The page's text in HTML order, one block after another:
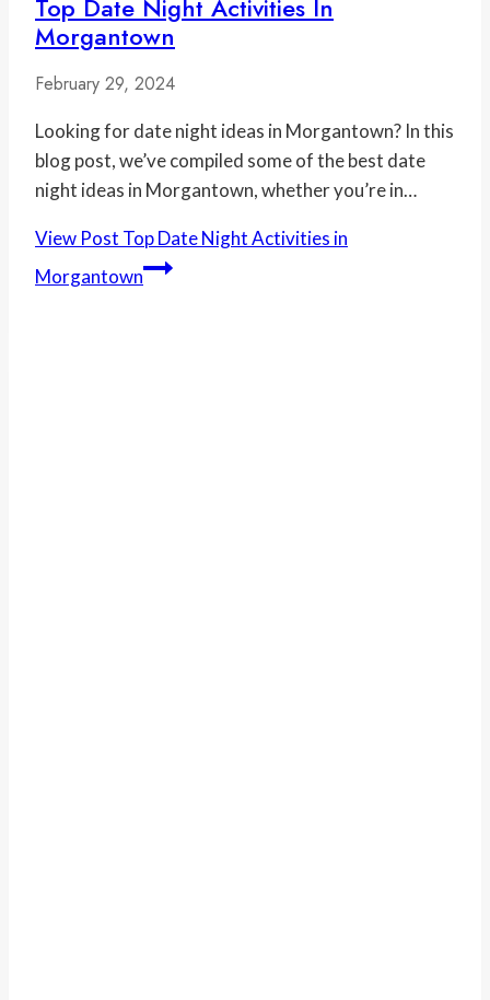
Top Date Night Activities In
Morgantown
February 29, 2024
Looking for date night ideas in Morgantown? In this
blog post, we’ve compiled some of the best date
night ideas in Morgantown, whether you’re in…
View Post Top Date Night Activities in
Morgantown